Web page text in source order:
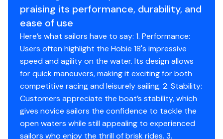
Stores boom, rigging, and accessories cleanly
Single-axle trailer included
-Specifications - Hobie 18
Length Overall (LOA): 18 ft 0 in
Beam: 8 ft 0 in
Draft: ~10 in (boards up) / ~3 ft 0 in (boards down)
Hull Weight: ~400 lbs
Rig Type: Fractional sloop (main + jib)
Sail Area: ~240 sq ft total
praising its performance, durability, and
ease of use
Here’s what sailors have to say: 1. Performance:
Users often highlight the Hobie 18's impressive
speed and agility on the water. Its design allows
for quick maneuvers, making it exciting for both
competitive racing and leisurely sailing. 2. Stability:
Customers appreciate the boat’s stability, which
gives novice sailors the confidence to tackle the
open waters while still appealing to experienced
sailors who enjoy the thrill of brisk rides. 3.